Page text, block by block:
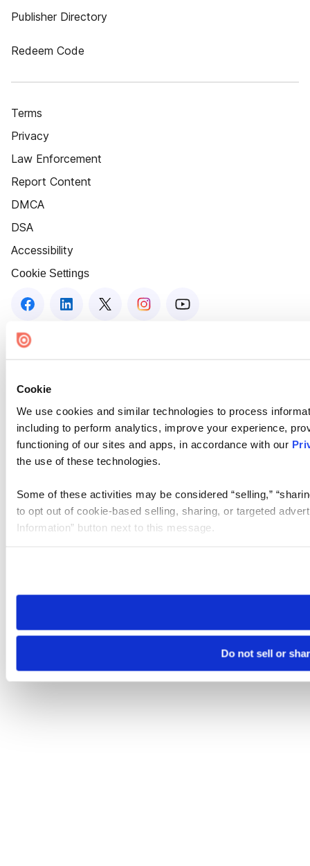
Cookie
We use cookies and similar technologies to process
including to perform analytics, improve your experience,
functioning of our sites and apps, in accordance with our
the use of these technologies.
Some of these activities may be considered “selling,”
to opt out of cookie-based selling, sharing, or targeted
Information” button next to this message.
need to be set again.
Do not sell or
Publisher Directory
Redeem Code
Terms
Privacy
Law Enforcement
Report Content
DMCA
DSA
Accessibility
Cookie Settings